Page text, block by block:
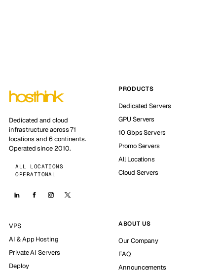
Dedicated and cloud
infrastructure across 71
locations and 6 continents.
Operated since 2010.
ALL LOCATIONS
OPERATIONAL
PRODUCTS
Dedicated Servers
GPU Servers
10 Gbps Servers
Promo Servers
All Locations
Cloud Servers
VPS
AI & App Hosting
Private AI Servers
Deploy
ABOUT US
Our Company
FAQ
Announcements